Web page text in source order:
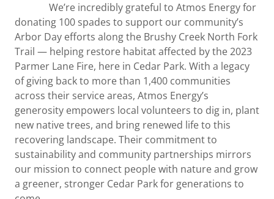
We’re incredibly grateful to Atmos Energy for
donating 100 spades to support our community’s
Arbor Day efforts along the Brushy Creek North Fork
Trail — helping restore habitat affected by the 2023
Parmer Lane Fire, here in Cedar Park. With a legacy
of giving back to more than 1,400 communities
across their service areas, Atmos Energy’s
generosity empowers local volunteers to dig in, plant
new native trees, and bring renewed life to this
recovering landscape. Their commitment to
sustainability and community partnerships mirrors
our mission to connect people with nature and grow
a greener, stronger Cedar Park for generations to